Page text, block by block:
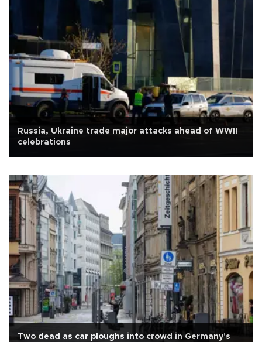
Russia, Ukraine trade major attacks ahead of WWII
celebrations
Two dead as car ploughs into crowd in Germany's